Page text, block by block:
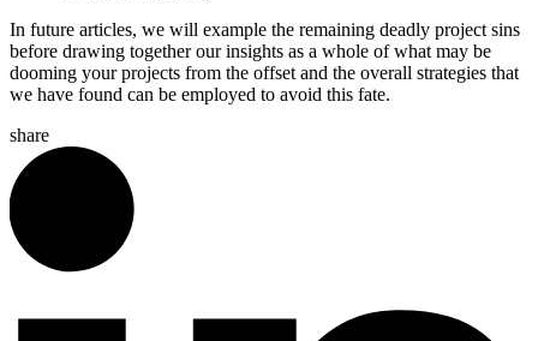
In future articles, we will example the remaining deadly project sins
before drawing together our insights as a whole of what may be
dooming your projects from the offset and the overall strategies that
we have found can be employed to avoid this fate.
share